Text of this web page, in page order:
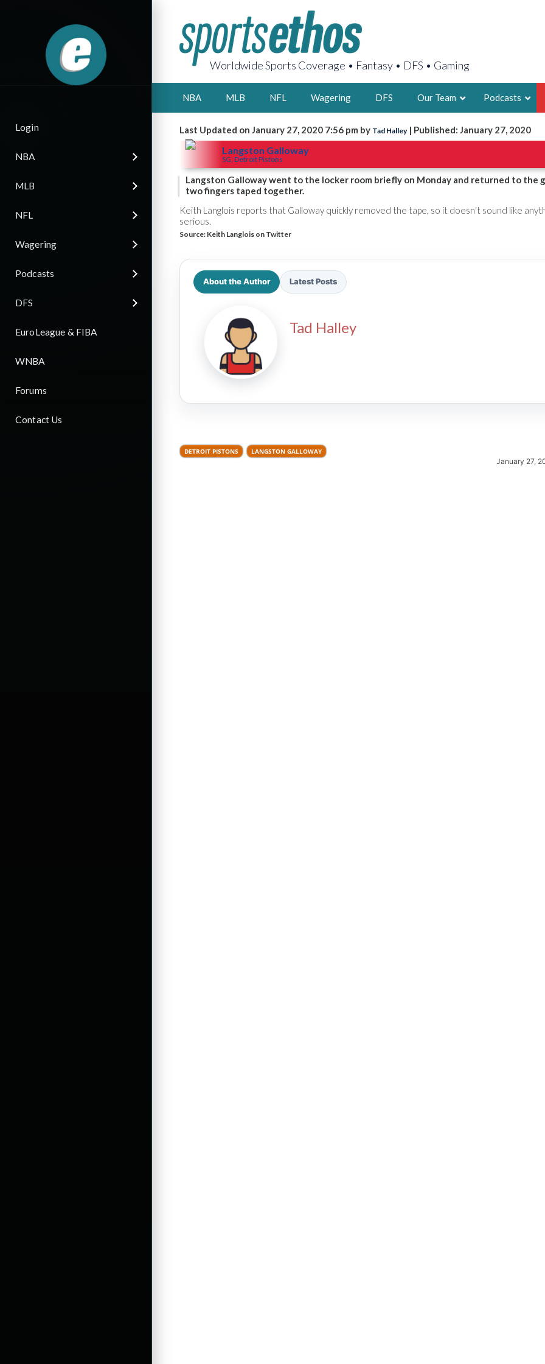
Login
NBA
MLB
NFL
Wagering
Podcasts
DFS
EuroLeague & FIBA
WNBA
Forums
Contact Us
Worldwide Sports Coverage • Fantasy • DFS • Gaming
NBA MLB NFL Wagering DFS Our Team
2X FSWA
LEGENDARY
FOUNDER,
LATEST POSTS
Podcasts
Last Updated on January 27, 2020 7:56 pm by Tad Halley| Published: January 27, 2020
Langston Galloway
SG, Detroit Pistons
Langston Galloway went to the locker room briefly on Monday and returned to the
two fingers taped together.
Keith Langlois reports that Galloway quickly removed the tape, so it doesn't sound like
serious.
Source: Keith Langlois on Twitter
About the Author Latest Posts
Tad Halley
DETROIT PISTONS LANGSTON GALLOWAY
January 27,